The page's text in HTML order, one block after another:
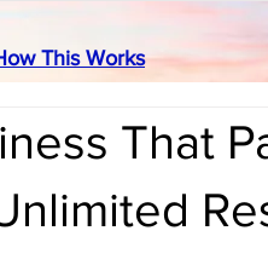
This Works
That